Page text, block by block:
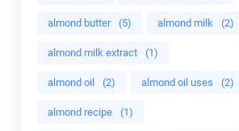
almond butter (5) almond milk (2)
almond milk extract (1)
almond oil (2) almond oil uses (2)
almond recipe (1)